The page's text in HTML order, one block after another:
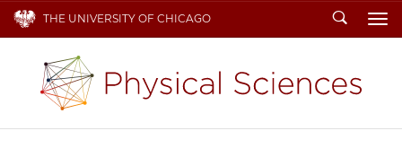
THE UNIVERSITY OF CHICAGO Search